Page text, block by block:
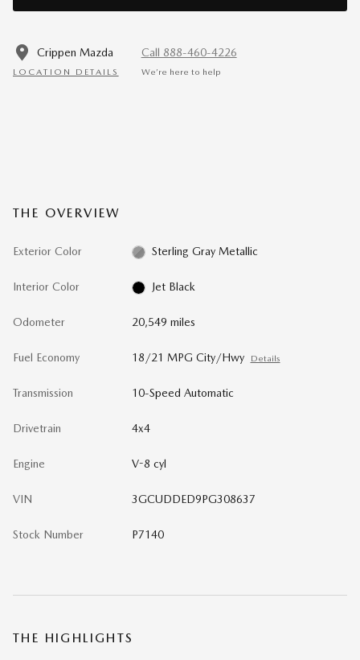
Crippen Mazda
LOCATION DETAILS
Call 888-460-4226
We’re here to help
THE OVERVIEW
Exterior Color Sterling Gray Metallic
Interior Color Jet Black
Odometer 20,549 miles
Fuel Economy 18/21 MPG City/Hwy Details
Transmission 10-Speed Automatic
Drivetrain 4x4
Engine V-8 cyl
VIN 3GCUDDED9PG308637
Stock Number P7140
THE HIGHLIGHTS